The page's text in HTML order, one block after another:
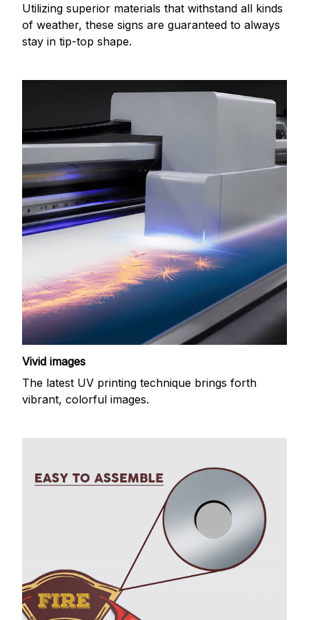
Utilizing superior materials that withstand all kinds
of weather, these signs are guaranteed to always
stay in tip-top shape.
Vivid images
The latest UV printing technique brings forth
vibrant, colorful images.